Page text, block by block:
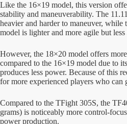
Like the 16×19 model, this version
stability and maneuverability. The
heavier and harder to maneuver, while
model is lighter and more agile but less
However, the 18×20 model offers
compared to the 16×19 model due to
produces less power. Because of this
for more experienced players who can
Compared to the TFight 305S, the
grams) is noticeably more control-
power production.